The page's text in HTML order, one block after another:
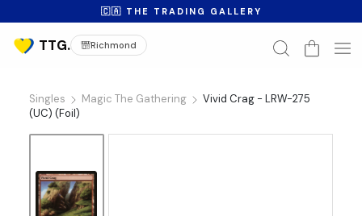
🇨🇦 THE TRADING GALLERY
Richmond
Singles Magic The Gathering
Vivid Crag - LRW-275
(UC) (Foil)